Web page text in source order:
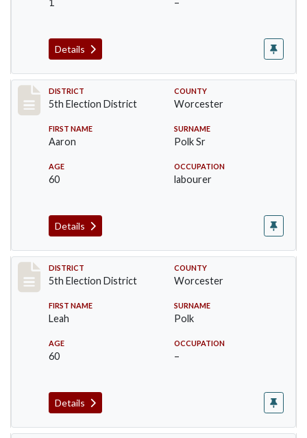
1 –
Details
Record #5458
DISTRICT
5th Election District
COUNTY
Worcester
FIRST NAME
Aaron
SURNAME
Polk Sr
AGE
60
OCCUPATION
labourer
Details
Record #5459
DISTRICT
5th Election District
COUNTY
Worcester
FIRST NAME
Leah
SURNAME
Polk
AGE
60
OCCUPATION
–
Details